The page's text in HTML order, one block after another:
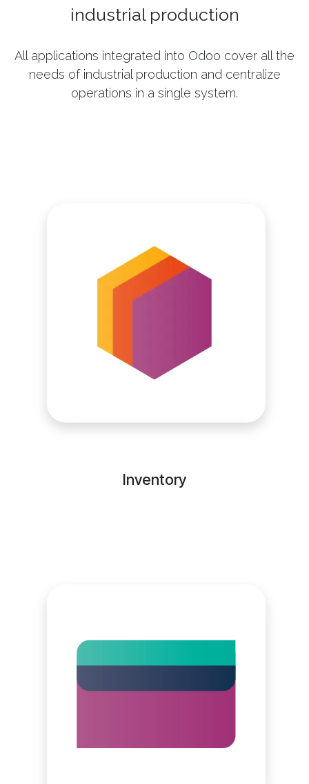
industrial production
All applications integrated into Odoo cover all the
needs of industrial production and centralize
operations in a single system.
Inventory